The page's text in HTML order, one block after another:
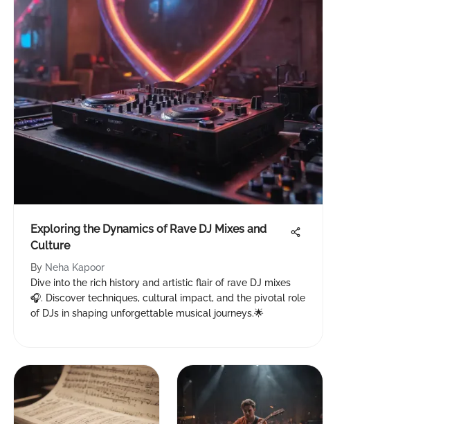
Exploring the Dynamics of Rave DJ Mixes and
Culture
By Neha Kapoor
Dive into the rich history and artistic flair of rave DJ mixes
🎧. Discover techniques, cultural impact, and the pivotal role
of DJs in shaping unforgettable musical journeys.🌟